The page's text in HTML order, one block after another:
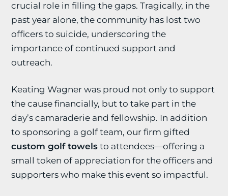
crucial role in filling the gaps. Tragically, in the
past year alone, the community has lost two
officers to suicide, underscoring the
importance of continued support and
outreach.
Keating Wagner was proud not only to support
the cause financially, but to take part in the
day’s camaraderie and fellowship. In addition
to sponsoring a golf team, our firm gifted
custom golf towels to attendees—offering a
small token of appreciation for the officers and
supporters who make this event so impactful.